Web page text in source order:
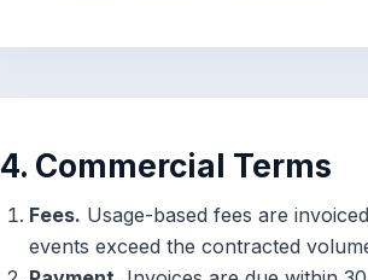
4. Commercial Terms
Fees. Usage-based fees are
events exceed the contracted